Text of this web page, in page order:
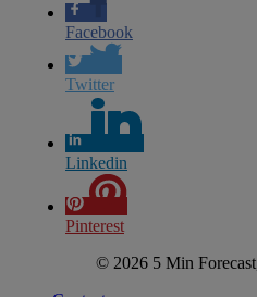
Facebook
Twitter
Linkedin
Pinterest
© 2026 5 Min